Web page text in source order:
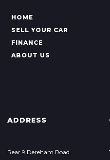
HOME
SELL YOUR CAR
FINANCE
ABOUT US
ADDRESS
Rear 9 Dereham Road